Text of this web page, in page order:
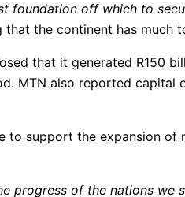
foundation off which to
that the continent has much
that it generated R150
MTN also reported
to support the expansion
progress of the nations